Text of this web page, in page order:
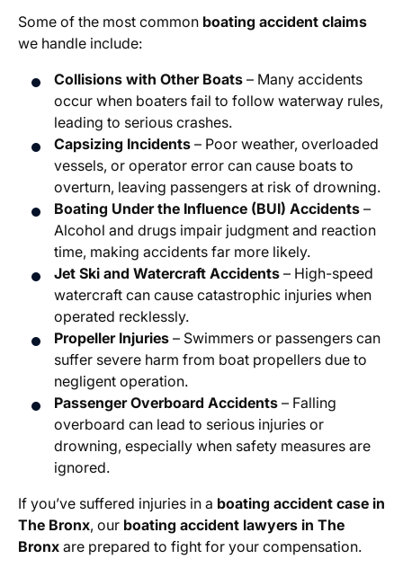
Some of the most common boating accident claims
we handle include:
Collisions with Other Boats – Many accidents
occur when boaters fail to follow waterway rules,
leading to serious crashes.
Capsizing Incidents – Poor weather, overloaded
vessels, or operator error can cause boats to
overturn, leaving passengers at risk of drowning.
Boating Under the Influence (BUI) Accidents –
Alcohol and drugs impair judgment and reaction
time, making accidents far more likely.
Jet Ski and Watercraft Accidents – High-speed
watercraft can cause catastrophic injuries when
operated recklessly.
Propeller Injuries – Swimmers or passengers can
suffer severe harm from boat propellers due to
negligent operation.
Passenger Overboard Accidents – Falling
overboard can lead to serious injuries or
drowning, especially when safety measures are
ignored.
If you’ve suffered injuries in a boating accident case in
The Bronx, our boating accident lawyers in The
Bronx are prepared to fight for your compensation.